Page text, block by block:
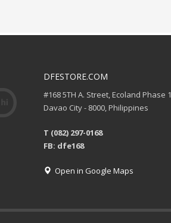
DFESTORE.COM
#168 5TH A. Street, Ecoland Phase 1
Davao City - 8000, Philippines
T (082) 297-0168
FB: dfe168
Open in Google Maps